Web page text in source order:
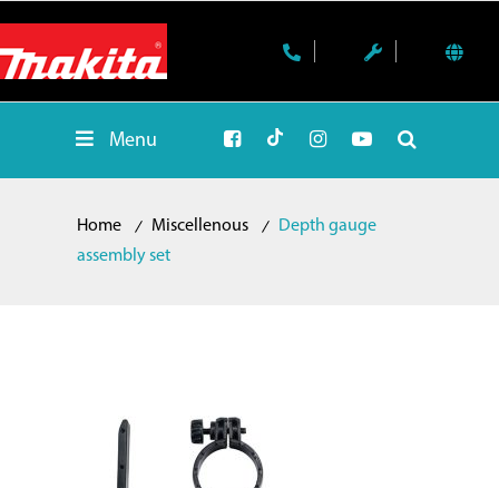
Menu
Home Miscellenous
Depth gauge
assembly set